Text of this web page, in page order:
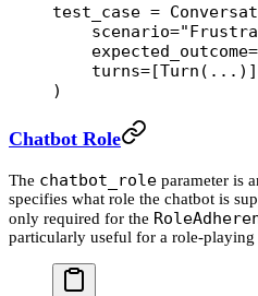
test_case =
    scenario
=
    expected_outcome
=
    turns
=[Turn( ... )]
)
Chatbot Role
The chatbot_role parameter is
specifies what role the chatbot is
only required for the
particularly useful for a role-playing